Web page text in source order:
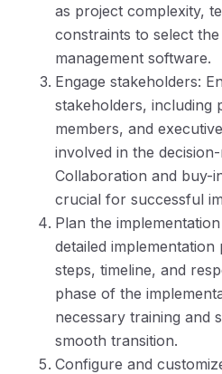
as project complexity,
constraints to select
management software.
Engage stakeholders:
stakeholders, including
members, and
involved in the
Collaboration and buy-
crucial for successful
Plan the
detailed
steps, timeline, and
phase of the
necessary training and
smooth transition.
Configure and